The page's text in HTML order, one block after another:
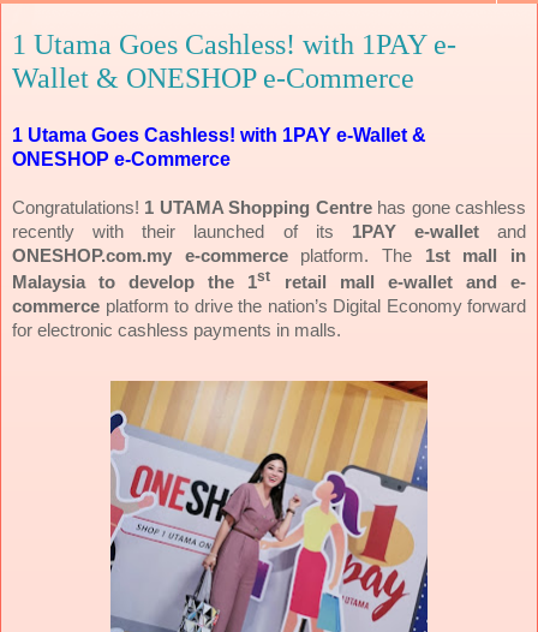
1 Utama Goes Cashless! with 1PAY e-
Wallet & ONESHOP e-Commerce
1 Utama Goes Cashless! with 1PAY e-Wallet &
ONESHOP e-Commerce
Congratulations! 1 UTAMA Shopping Centrehas gone cashless
recently with their launched of its 1PAY e-wallet and
ONESHOP.com.my e-commerceplatform. The 1st mall in
Malaysia to develop the 1st
retail mall e-wallet and e-
commerce platform to drive the nation’s Digital Economy forward
for electronic cashless payments in malls.